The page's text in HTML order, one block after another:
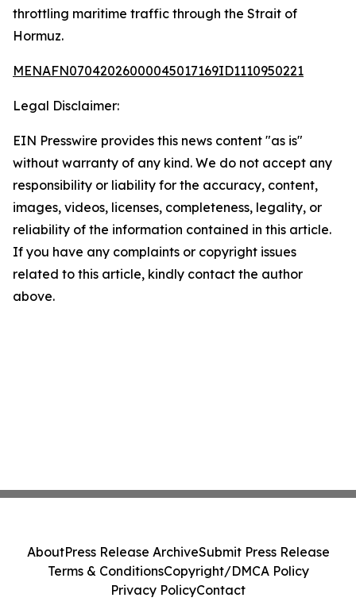
throttling maritime traffic through the Strait of
Hormuz.
MENAFN07042026000045017169ID1110950221
Legal Disclaimer:
EIN Presswire provides this news content "as is"
without warranty of any kind. We do not accept any
responsibility or liability for the accuracy, content,
images, videos, licenses, completeness, legality, or
reliability of the information contained in this article.
If you have any complaints or copyright issues
related to this article, kindly contact the author
above.
AboutPress Release ArchiveSubmit Press Release
Terms & ConditionsCopyright/DMCA Policy
Privacy PolicyContact